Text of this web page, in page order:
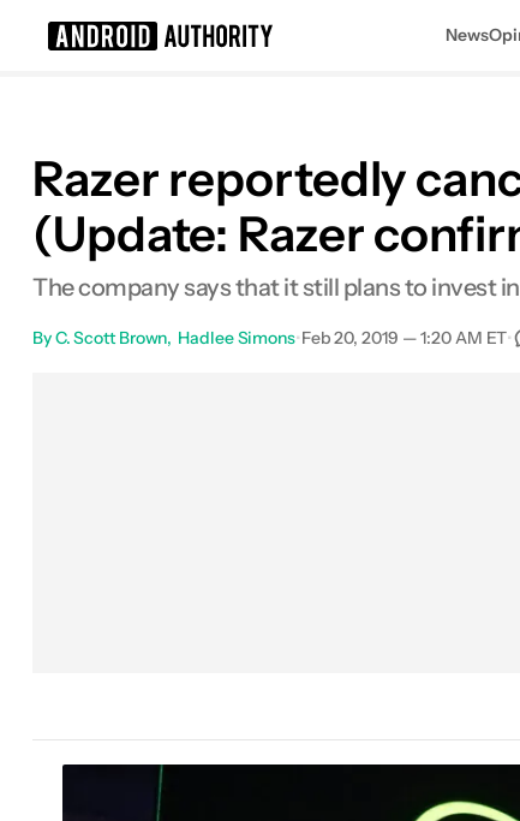
News
Razer reportedly
(Update: Razer
The company says that it still plans to invest
ByC. Scott Brown Hadlee Simons•Feb 20, 2019 — 1:20 AM ET•